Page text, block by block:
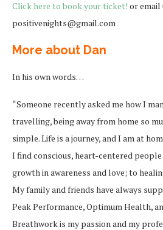
Click here to book your ticket! or email
positivenights@gmail.com
More about Dan
In his own words…
“Someone recently asked me how I
travelling, being away from home so
simple. Life is a journey, and I am at
I find conscious, heart-centered
growth in awareness and love; to
My family and friends have always
Peak Performance, Optimum Health,
Breathwork is my passion and my